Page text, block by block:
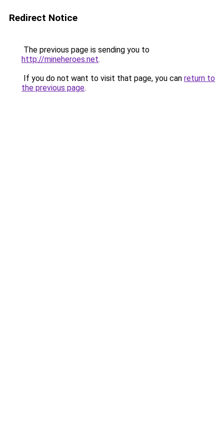
Redirect Notice
The previous page is sending you to
http://mineheroes.net.
If you do not want to visit that page, you can return to
the previous page.